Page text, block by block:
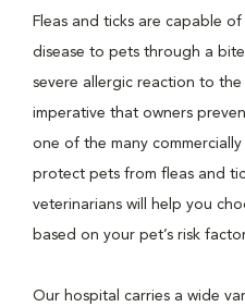
Fleas and ticks are capable
disease to pets through a
severe allergic reaction to
imperative that owners
one of the many
protect pets from fleas and
veterinarians will help you
based on your pet’s risk
Our hospital carries a wide